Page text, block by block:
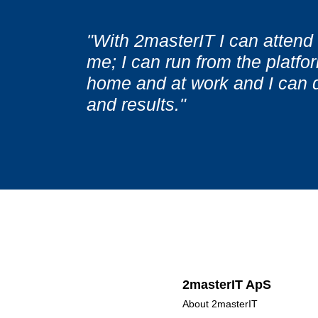
"With 2masterIT I can
me; I can run from the
home and at work and I can
and results."
"It is important for me not to
courses, which usually
topics. With access to
for a training provider and
be held. "
"It is important for me not to
courses, which usually
topics. With access to
for a training provider and
be held. "
2masterIT ApS
About 2masterIT